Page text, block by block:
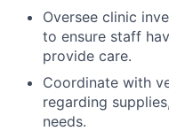
Oversee clinic
to ensure staff
provide care.
Coordinate with
regarding
needs.